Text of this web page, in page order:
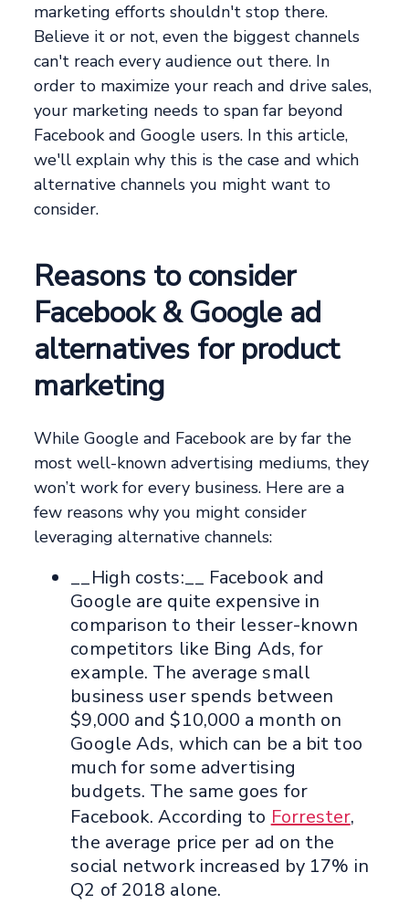
marketing efforts shouldn't stop there.
Believe it or not, even the biggest channels
can't reach every audience out there. In
order to maximize your reach and drive sales,
your marketing needs to span far beyond
Facebook and Google users. In this article,
we'll explain why this is the case and which
alternative channels you might want to
consider.
Reasons to consider
Facebook & Google ad
alternatives for product
marketing
While Google and Facebook are by far the
most well-known advertising mediums, they
won’t work for every business. Here are a
few reasons why you might consider
leveraging alternative channels:
__High costs:__ Facebook and
Google are quite expensive in
comparison to their lesser-known
competitors like Bing Ads, for
example. The average small
business user spends between
$9,000 and $10,000 a month on
Google Ads, which can be a bit too
much for some advertising
budgets. The same goes for
Facebook. According to Forrester,
the average price per ad on the
social network increased by 17% in
Q2 of 2018 alone.